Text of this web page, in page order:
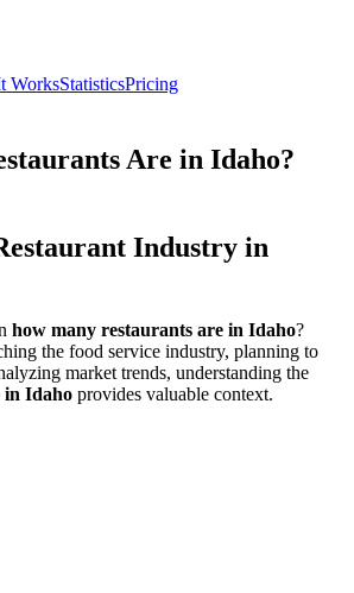
WorksStatisticsPricing
Are in Idaho?
Industry in
how many restaurants are in Idaho?
the food service industry, planning to
market trends, understanding the
in Idaho provides valuable context.